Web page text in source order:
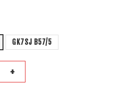
GK7SJ B57/5
+